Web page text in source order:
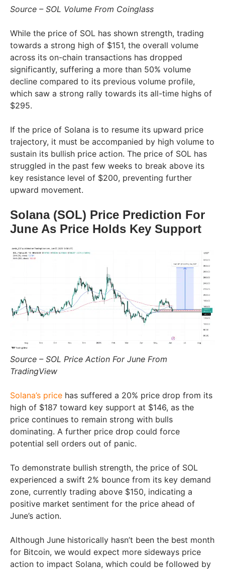
Source – SOL Volume From Coinglass
While the price of SOL has shown strength, trading
towards a strong high of $151, the overall volume
across its on-chain transactions has dropped
significantly, suffering a more than 50% volume
decline compared to its previous volume profile,
which saw a strong rally towards its all-time highs of
$295.
If the price of Solana is to resume its upward price
trajectory, it must be accompanied by high volume to
sustain its bullish price action. The price of SOL has
struggled in the past few weeks to break above its
key resistance level of $200, preventing further
upward movement.
Solana (SOL) Price Prediction For
June As Price Holds Key Support
Source – SOL Price Action For June From
TradingView
Solana’s price has suffered a 20% price drop from its
high of $187 toward key support at $146, as the
price continues to remain strong with bulls
dominating. A further price drop could force
potential sell orders out of panic.
To demonstrate bullish strength, the price of SOL
experienced a swift 2% bounce from its key demand
zone, currently trading above $150, indicating a
positive market sentiment for the price ahead of
June’s action.
Although June historically hasn’t been the best month
for Bitcoin, we would expect more sideways price
action to impact Solana, which could be followed by